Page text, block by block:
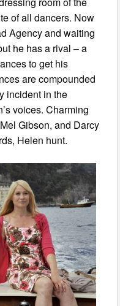
of all dancers. Now
Agency and waiting
he has a rival – a
to get his
are compounded
incident in the
voices. Charming
Gibson, and Darcy
Helen hunt.